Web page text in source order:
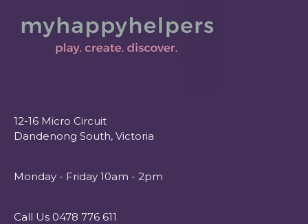
12-16 Micro Circuit
Dandenong South, Victoria
Monday - Friday 10am - 2pm
Call Us 0478 776 611